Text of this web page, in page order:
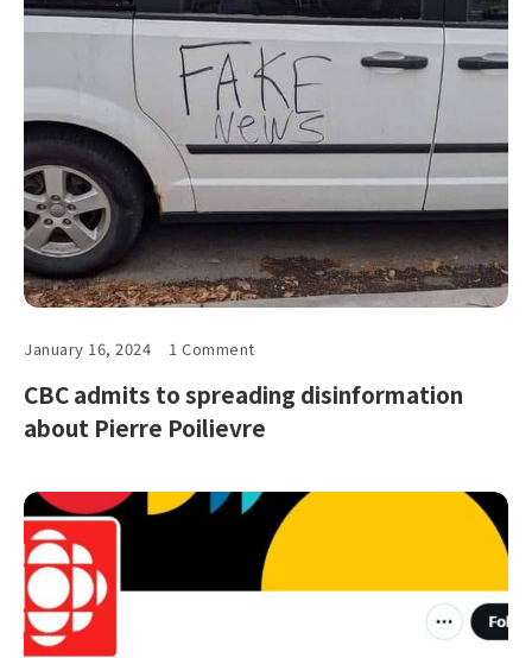
January 16, 2024 1 Comment
CBC admits to spreading disinformation
about Pierre Poilievre